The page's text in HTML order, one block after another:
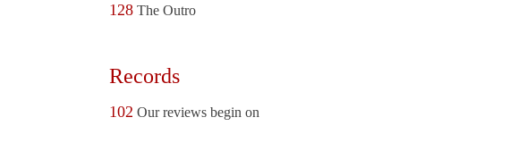
128 The Outro
Records
102 Our reviews begin on